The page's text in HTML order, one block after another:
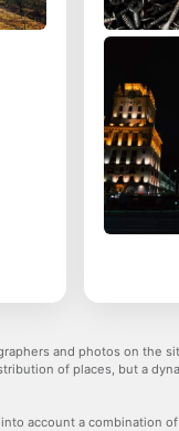
and photos on the
of places, but a
account a combination